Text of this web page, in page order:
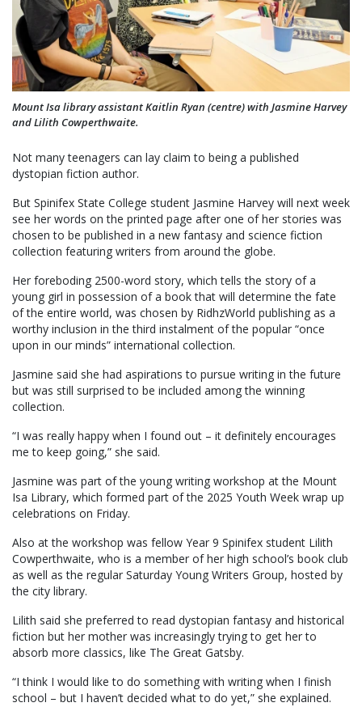
Mount Isa library assistant Kaitlin Ryan (centre) with Jasmine Harvey
and Lilith Cowperthwaite.
Not many teenagers can lay claim to being a published
dystopian fiction author.
But Spinifex State College student Jasmine Harvey will next week
see her words on the printed page after one of her stories was
chosen to be published in a new fantasy and science fiction
collection featuring writers from around the globe.
Her foreboding 2500-word story, which tells the story of a
young girl in possession of a book that will determine the fate
of the entire world, was chosen by RidhzWorld publishing as a
worthy inclusion in the third instalment of the popular “once
upon in our minds” international collection.
Jasmine said she had aspirations to pursue writing in the future
but was still surprised to be included among the winning
collection.
“I was really happy when I found out – it definitely encourages
me to keep going,” she said.
Jasmine was part of the young writing workshop at the Mount
Isa Library, which formed part of the 2025 Youth Week wrap up
celebrations on Friday.
Also at the workshop was fellow Year 9 Spinifex student Lilith
Cowperthwaite, who is a member of her high school’s book club
as well as the regular Saturday Young Writers Group, hosted by
the city library.
Lilith said she preferred to read dystopian fantasy and historical
fiction but her mother was increasingly trying to get her to
absorb more classics, like The Great Gatsby.
“I think I would like to do something with writing when I finish
school – but I haven’t decided what to do yet,” she explained.